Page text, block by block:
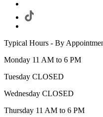
Typical Hours - By
Monday 11 AM to 6 PM
Tuesday CLOSED
Wednesday CLOSED
Thursday 11 AM to 6 PM